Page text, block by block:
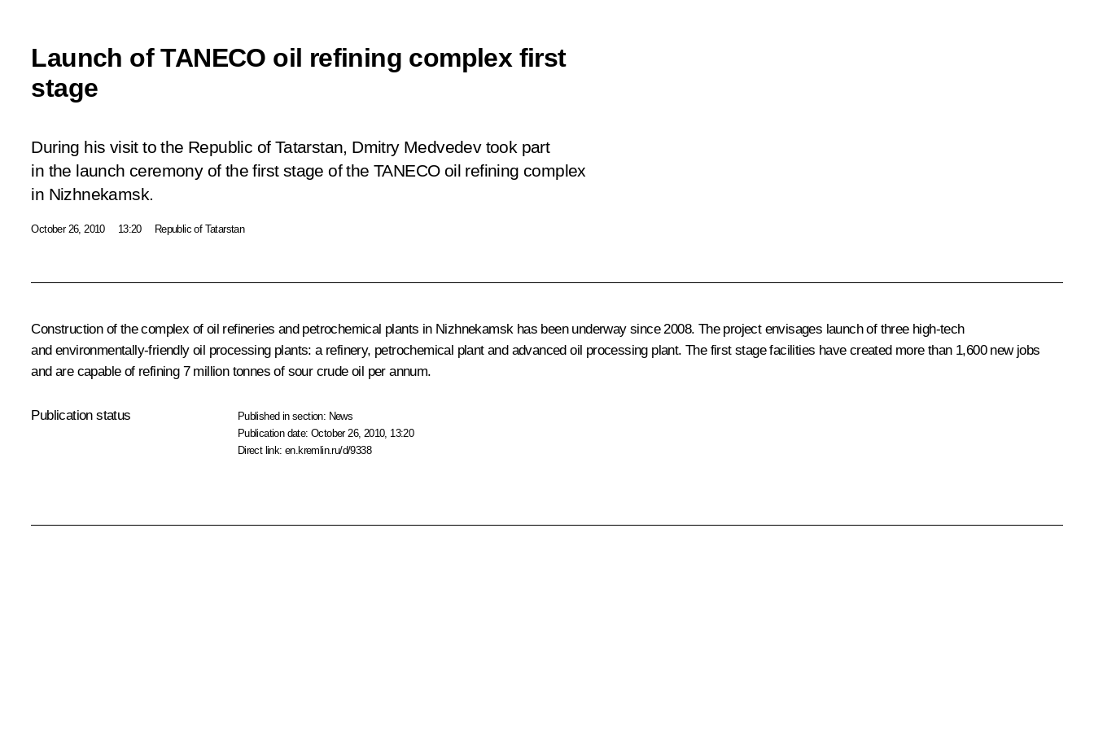
Launch of TANECO oil refining complex first
stage
During his visit to the Republic of Tatarstan, Dmitry Medvedev took part
in the launch ceremony of the first stage of the TANECO oil refining complex
in Nizhnekamsk.
October 26, 2010 13:20 Republic of Tatarstan
Construction of the complex of oil refineries and petrochemical plants in Nizhnekamsk has been underway since 2008. The project envisages launch of three high-tech
and environmentally-friendly oil processing plants: a refinery, petrochemical plant and advanced oil processing plant. The first stage facilities have created more than 1,600 new jobs
and are capable of refining 7 million tonnes of sour crude oil per annum.
Publication status Published in section: News
Publication date:October 26, 2010, 13:20
Direct link:en.kremlin.ru/d/9338